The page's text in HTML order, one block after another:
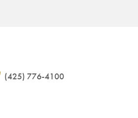
(425) 776-4100